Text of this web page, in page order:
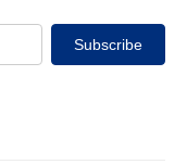
Subscribe